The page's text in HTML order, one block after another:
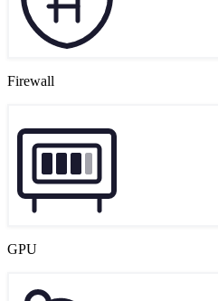
Firewall
GPU